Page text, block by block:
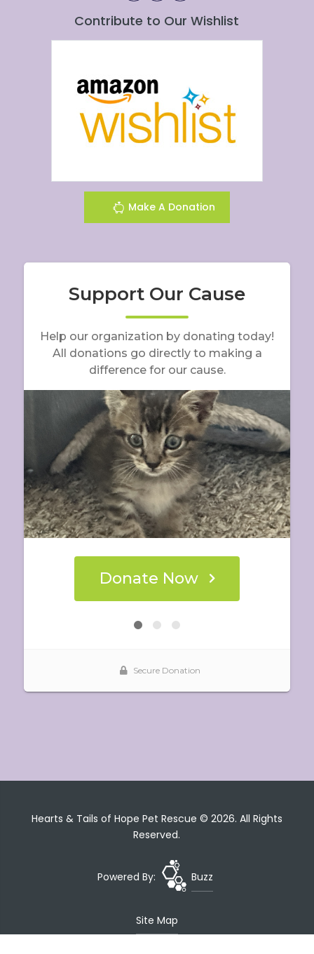
Contribute to Our Wishlist
Make A Donation
Hearts & Tails of Hope Pet Rescue © 2026. All Rights
Reserved.
Powered By: Buzz
Site Map